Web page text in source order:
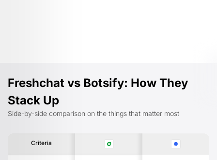
Freshchat vs Botsify: How They
Stack Up
Side-by-side comparison on the things that matter most
Criteria